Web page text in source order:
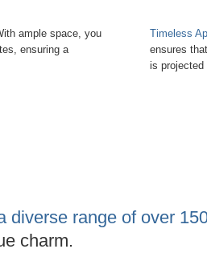
ample space, you
ensuring a
Timeless
ensures
is projected
diverse range of over
charm.